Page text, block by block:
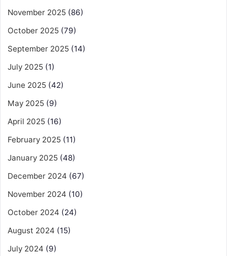
November 2025 (86)
October 2025 (79)
September 2025 (14)
July 2025 (1)
June 2025 (42)
May 2025 (9)
April 2025 (16)
February 2025 (11)
January 2025 (48)
December 2024 (67)
November 2024 (10)
October 2024 (24)
August 2024 (15)
July 2024 (9)